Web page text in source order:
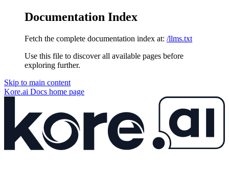
Documentation Index
Fetch the complete documentation index at: /llms.txt
Use this file to discover all available pages before
exploring further.
Skip to main content
Kore.ai Docs home page